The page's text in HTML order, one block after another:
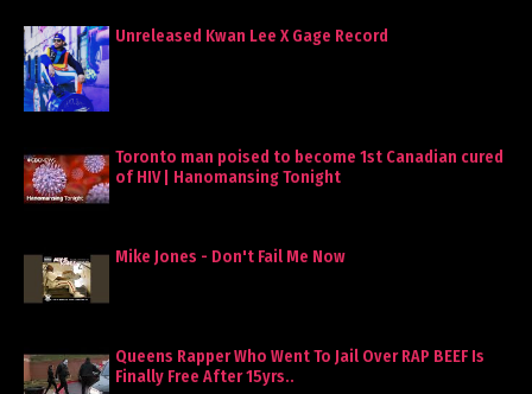
Unreleased Kwan Lee X Gage Record
Toronto man poised to become 1st Canadian cured
of HIV | Hanomansing Tonight
Mike Jones - Don't Fail Me Now
Queens Rapper Who Went To Jail Over RAP BEEF Is
Finally Free After 15yrs..